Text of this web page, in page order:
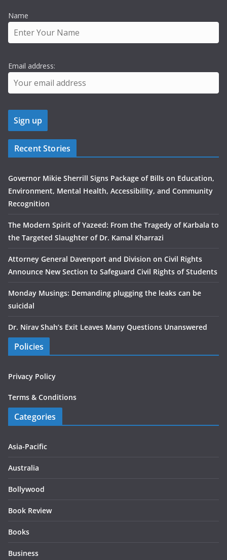
Name
Email address:
Recent Stories
Governor Mikie Sherrill Signs Package of Bills on Education,
Environment, Mental Health, Accessibility, and Community
Recognition
The Modern Spirit of Yazeed: From the Tragedy of Karbala to
the Targeted Slaughter of Dr. Kamal Kharrazi
Attorney General Davenport and Division on Civil Rights
Announce New Section to Safeguard Civil Rights of Students
Monday Musings: Demanding plugging the leaks can be
suicidal
Dr. Nirav Shah’s Exit Leaves Many Questions Unanswered
Policies
Privacy Policy
Terms & Conditions
Categories
Asia-Pacific
Australia
Bollywood
Book Review
Books
Business